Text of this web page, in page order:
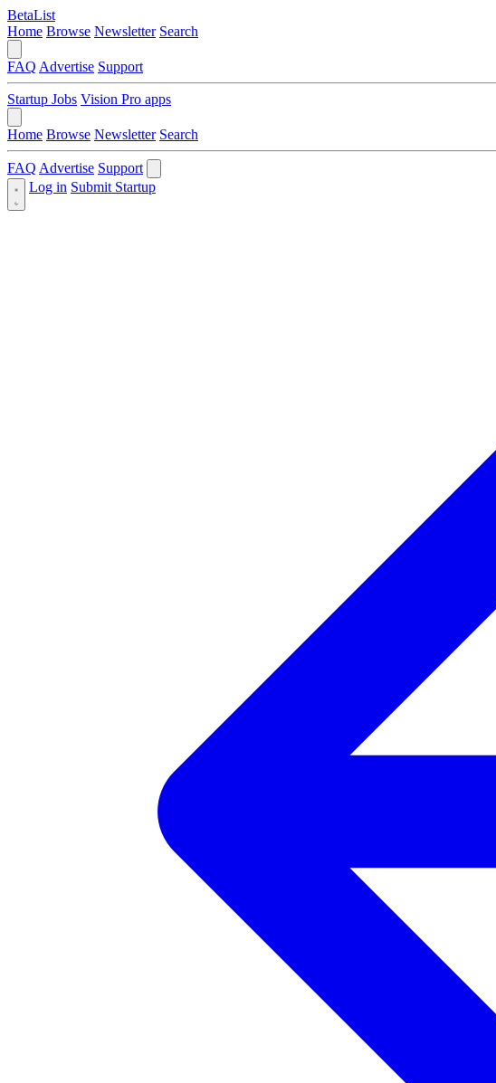
BetaList
Home Browse Newsletter Search
FAQ Advertise Support
Startup Jobs Vision Pro apps
Home Browse Newsletter Search
FAQ Advertise Support
Log in Submit Startup